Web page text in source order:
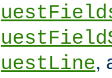
,